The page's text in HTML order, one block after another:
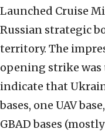
Launched Cruise
Russian strategic
territory. The
opening strike was
indicate that
bases, one UAV
GBAD bases